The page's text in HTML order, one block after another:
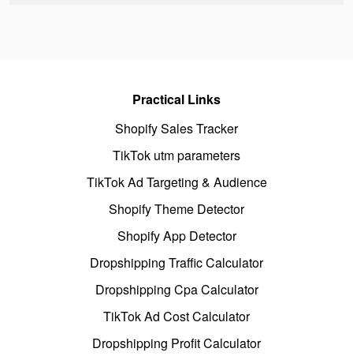
Practical Links
Shopify Sales Tracker
TikTok utm parameters
TikTok Ad Targeting & Audience
Shopify Theme Detector
Shopify App Detector
Dropshipping Traffic Calculator
Dropshipping Cpa Calculator
TikTok Ad Cost Calculator
Dropshipping Profit Calculator